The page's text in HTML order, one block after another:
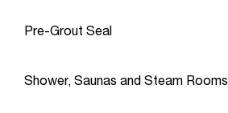
Pre-Grout Seal
Shower, Saunas and Steam Rooms